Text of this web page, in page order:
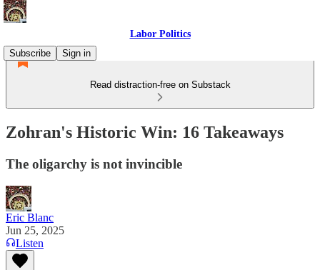
Labor Politics
Subscribe
Sign in
Read distraction-free on Substack
Zohran's Historic Win: 16 Takeaways
The oligarchy is not invincible
Eric Blanc
Jun 25, 2025
Listen